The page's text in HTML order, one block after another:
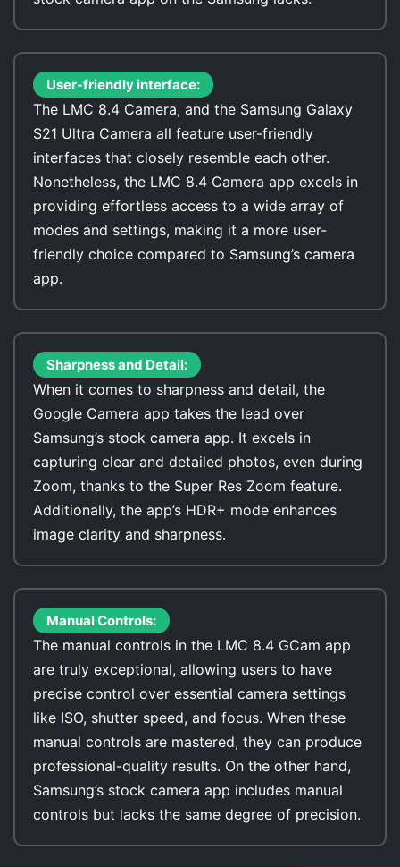
User-friendly interface:
The LMC 8.4 Camera, and the Samsung Galaxy
S21 Ultra Camera all feature user-friendly
interfaces that closely resemble each other.
Nonetheless, the LMC 8.4 Camera app excels in
providing effortless access to a wide array of
modes and settings, making it a more user-
friendly choice compared to Samsung’s camera
app.
Sharpness and Detail:
When it comes to sharpness and detail, the
Google Camera app takes the lead over
Samsung’s stock camera app. It excels in
capturing clear and detailed photos, even during
Zoom, thanks to the Super Res Zoom feature.
Additionally, the app’s HDR+ mode enhances
image clarity and sharpness.
Manual Controls:
The manual controls in the LMC 8.4 GCam app
are truly exceptional, allowing users to have
precise control over essential camera settings
like ISO, shutter speed, and focus. When these
manual controls are mastered, they can produce
professional-quality results. On the other hand,
Samsung’s stock camera app includes manual
controls but lacks the same degree of precision.